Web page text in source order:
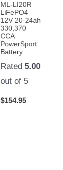
ML-LI20R
LiFePO4
12V 20-24ah
330,370
CCA
PowerSport
Battery
Rated5.00
out of 5
$154.95